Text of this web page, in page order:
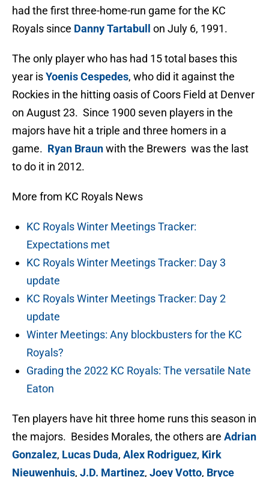
had the first three-home-run game for the KC
Royals since Danny Tartabull on July 6, 1991.
The only player who has had 15 total bases this
year isYoenis Cespedes, who did it against the
Rockies in the hitting oasis of Coors Field at Denver
on August 23. Since 1900 seven players in the
majors have hit a triple and three homers in a
game. Ryan Braunwith the Brewers was the last
to do it in 2012.
More from KC Royals News
KC Royals Winter Meetings Tracker:
Expectations met
KC Royals Winter Meetings Tracker: Day 3
update
KC Royals Winter Meetings Tracker: Day 2
update
Winter Meetings: Any blockbusters for the KC
Royals?
Grading the 2022 KC Royals: The versatile Nate
Eaton
Ten players have hit three home runs this season in
the majors. Besides Morales, the others are Adrian
Gonzalez, Lucas Duda, Alex Rodriguez, Kirk
Nieuwenhuis, J.D. Martinez, Joey Votto, Bryce